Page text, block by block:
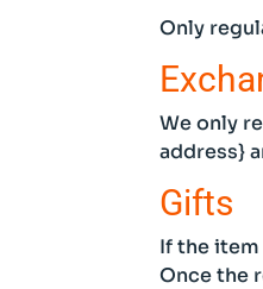
Only
We only
address}
Gifts
If the
Once the